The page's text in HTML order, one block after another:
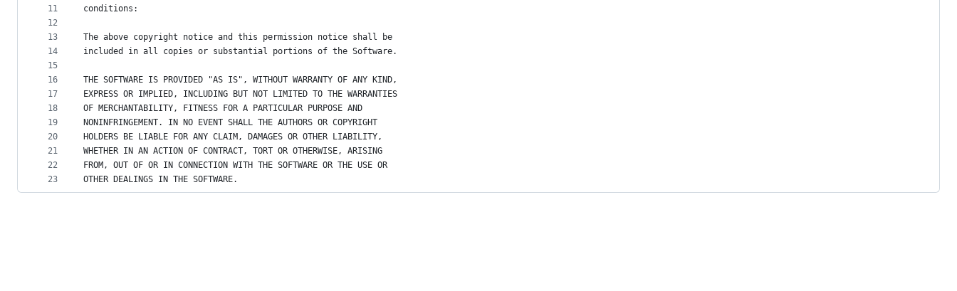
11
12
13
14
15
16
17
18
19
20
21
22
23
conditions:
The above copyright notice and this permission notice shall be
included in all copies or substantial portions of the Software.
THE SOFTWARE IS PROVIDED "AS IS", WITHOUT WARRANTY OF ANY KIND,
EXPRESS OR IMPLIED, INCLUDING BUT NOT LIMITED TO THE WARRANTIES
OF MERCHANTABILITY, FITNESS FOR A PARTICULAR PURPOSE AND
NONINFRINGEMENT. IN NO EVENT SHALL THE AUTHORS OR COPYRIGHT
HOLDERS BE LIABLE FOR ANY CLAIM, DAMAGES OR OTHER LIABILITY,
WHETHER IN AN ACTION OF CONTRACT, TORT OR OTHERWISE, ARISING
FROM, OUT OF OR IN CONNECTION WITH THE SOFTWARE OR THE USE OR
OTHER DEALINGS IN THE SOFTWARE.